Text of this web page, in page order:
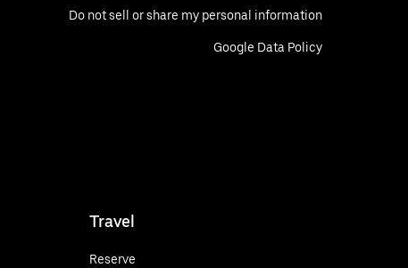
Do not sell or share my personal information
Google Data Policy
Travel
Reserve